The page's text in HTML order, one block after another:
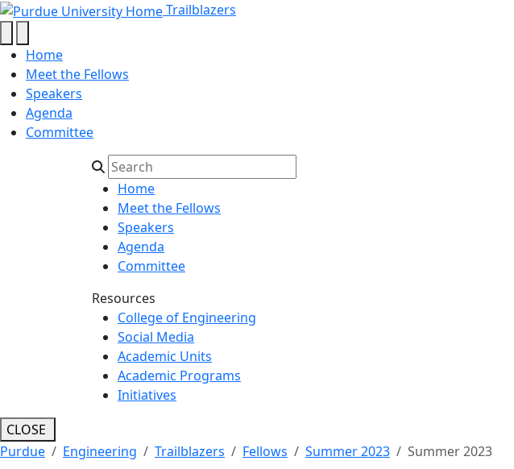
Summer 2023 - Trailblazers -
Skip to main content Trailblazers
Home
Meet the Fellows
Speakers
Agenda
Committee
Home
Meet the Fellows
Speakers
Agenda
Committee
Resources
College of Engineering
Social Media
Academic Units
Academic Programs
Initiatives
CLOSE
Purdue
Engineering Trailblazers Fellows Summer 2023 Summer 2023